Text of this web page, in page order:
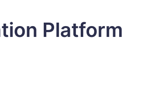
Platform